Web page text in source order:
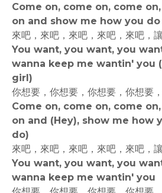
Come on, come on, come
on and show me how you do
來吧，來吧，來吧，來吧，來吧，
You want, you want, you
wanna keep me wantin' you
girl)
你想要，你想要，你想要，你想要
Come on, come on, come
on and (Hey), show me how
do)
來吧，來吧，來吧，來吧，來吧，
You want, you want, you
wanna keep me wantin' you